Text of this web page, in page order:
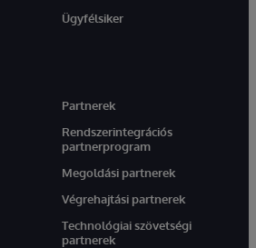
Ügyfélsiker
Partnerek
Rendszerintegrációs
partnerprogram
Megoldási partnerek
Végrehajtási partnerek
Technológiai szövetségi
partnerek